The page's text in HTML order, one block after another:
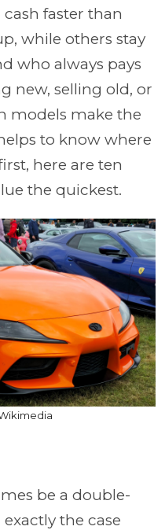
faster than
while others stay
who always pays
new, selling old, or
models make the
to know where
here are ten
the quickest.
be a double-
the case